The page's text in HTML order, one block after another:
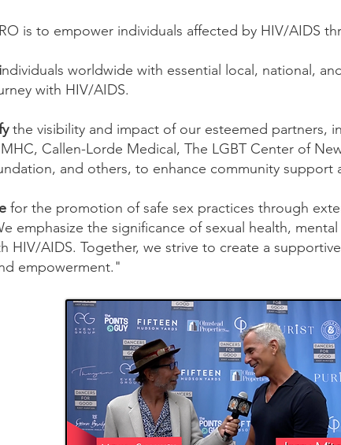
is to empower individuals affected by HIV/AIDS
ndividuals worldwide with essential local, national,
with HIV/AIDS.
the visibility and impact of our esteemed partners,
Callen-Lorde Medical, The LGBT Center of
and others, to enhance community support
for the promotion of safe sex practices through
emphasize the significance of sexual health,
HIV/AIDS. Together, we strive to create a
empowerment."